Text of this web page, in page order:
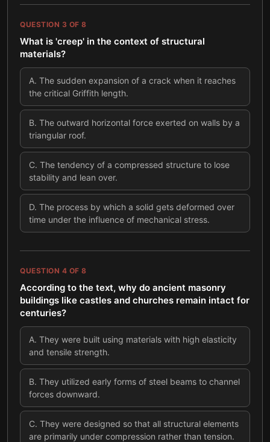
QUESTION 3 OF 8
What is 'creep' in the context of structural
materials?
A. The sudden expansion of a crack when it reaches
the critical Griffith length.
B. The outward horizontal force exerted on walls by a
triangular roof.
C. The tendency of a compressed structure to lose
stability and lean over.
D. The process by which a solid gets deformed over
time under the influence of mechanical stress.
QUESTION 4 OF 8
According to the text, why do ancient masonry
buildings like castles and churches remain intact for
centuries?
A. They were built using materials with high elasticity
and tensile strength.
B. They utilized early forms of steel beams to channel
forces downward.
C. They were designed so that all structural elements
are primarily under compression rather than tension.